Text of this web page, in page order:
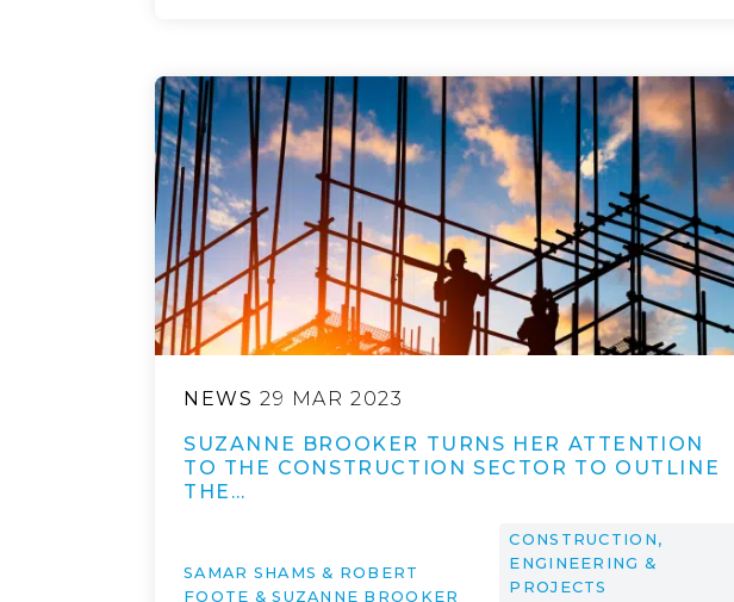
NEWS 29 MAR 2023
SUZANNE BROOKER TURNS HER ATTENTION
TO THE CONSTRUCTION SECTOR TO OUTLINE
THE…
SAMAR SHAMS & ROBERT
FOOTE & SUZANNE BROOKER
CONSTRUCTION,
ENGINEERING &
PROJECTS